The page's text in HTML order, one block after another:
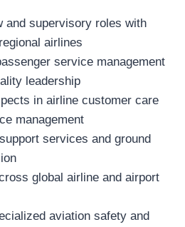
and supervisory roles with
airlines
service management
leadership
in airline customer care
management
services and ground
global airline and airport
aviation safety and